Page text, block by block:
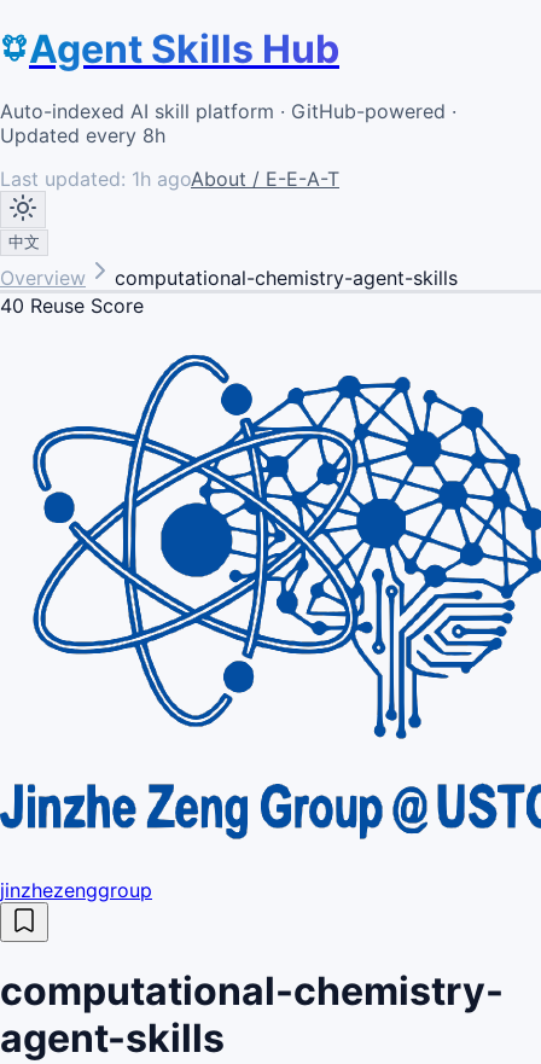
Agent Skills Hub
Auto-indexed AI skill platform · GitHub-powered ·
Updated every 8h
Last updated: 1h agoAbout / E-E-A-T
中文
Overview
computational-chemistry-agent-skills
40 Reuse Score
jinzhezenggroup
computational-chemistry-
agent-skills